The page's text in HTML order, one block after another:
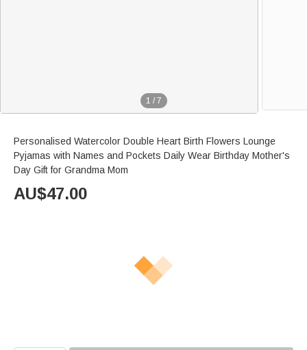
1 / 7
Personalised Watercolor Double Heart Birth Flowers Lounge
Pyjamas with Names and Pockets Daily Wear Birthday Mother's
Day Gift for Grandma Mom
AU$47.00